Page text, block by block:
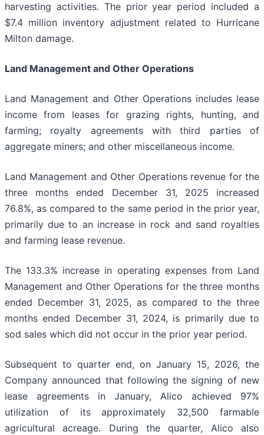
harvesting activities. The prior year period included a
$7.4 million inventory adjustment related to Hurricane
Milton damage.
Land Management and Other Operations
Land Management and Other Operations includes lease
income from leases for grazing rights, hunting, and
farming; royalty agreements with third parties of
aggregate miners; and other miscellaneous income.
Land Management and Other Operations revenue for the
three months ended December 31, 2025 increased
76.8%, as compared to the same period in the prior year,
primarily due to an increase in rock and sand royalties
and farming lease revenue.
The 133.3% increase in operating expenses from Land
Management and Other Operations for the three months
ended December 31, 2025, as compared to the three
months ended December 31, 2024, is primarily due to
sod sales which did not occur in the prior year period.
Subsequent to quarter end, on January 15, 2026, the
Company announced that following the signing of new
lease agreements in January, Alico achieved 97%
utilization of its approximately 32,500 farmable
agricultural acreage. During the quarter, Alico also